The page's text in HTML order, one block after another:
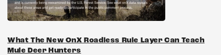
What The New OnX Roadless Rule Layer Can Teach
Mule Deer Hunters